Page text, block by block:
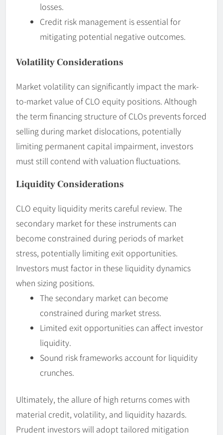
losses.
Credit risk management is essential for
mitigating potential negative outcomes.
Volatility Considerations
Market volatility can significantly impact the mark-
to-market value of CLO equity positions. Although
the term financing structure of CLOs prevents forced
selling during market dislocations, potentially
limiting permanent capital impairment, investors
must still contend with valuation fluctuations.
Liquidity Considerations
CLO equity liquidity merits careful review. The
secondary market for these instruments can
become constrained during periods of market
stress, potentially limiting exit opportunities.
Investors must factor in these liquidity dynamics
when sizing positions.
The secondary market can become
constrained during market stress.
Limited exit opportunities can affect investor
liquidity.
Sound risk frameworks account for liquidity
crunches.
Ultimately, the allure of high returns comes with
material credit, volatility, and liquidity hazards.
Prudent investors will adopt tailored mitigation